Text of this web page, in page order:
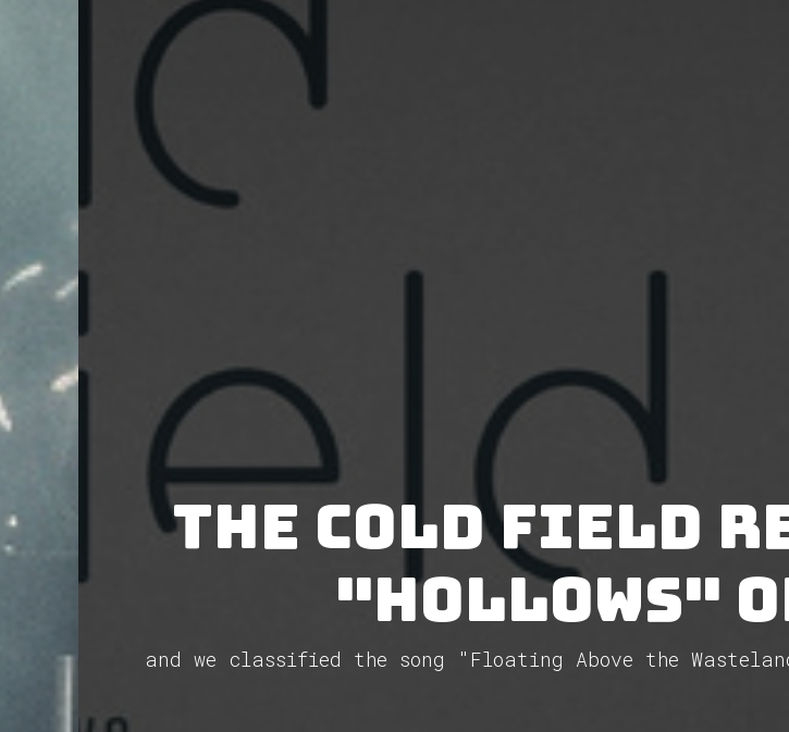
The Cold Field
"Hollows"
and we classified the song "Floating Above the